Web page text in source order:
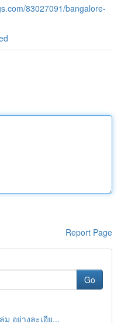
83027091/bangalore-
Report Page
Go
อย่างละเอีย...